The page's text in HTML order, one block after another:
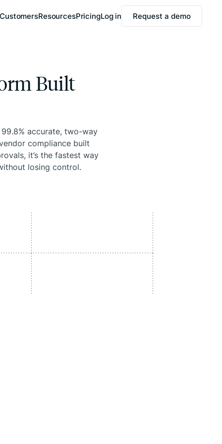
CustomersResourcesPricingLog in Request a demo
Built
accurate, two-way
compliance built
it’s the fastest way
losing control.